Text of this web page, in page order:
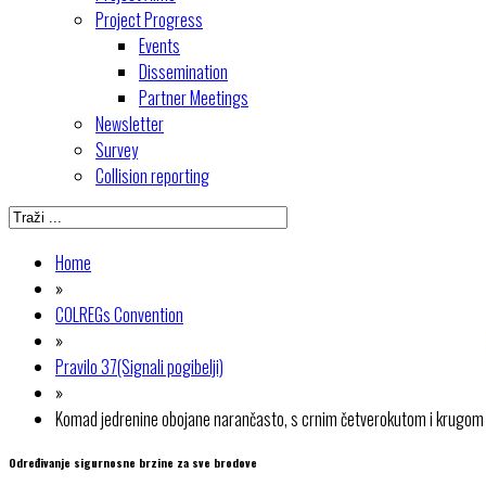
Project Progress
Events
Dissemination
Partner Meetings
Newsletter
Survey
Collision reporting
Home
»
COLREGs Convention
»
Pravilo 37(Signali pogibelji)
»
Komad jedrenine obojane narančasto, s crnim četverokutom i krugom
Određivanje sigurnosne brzine za sve brodove